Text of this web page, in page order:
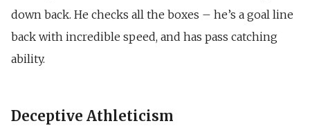
down back. He checks all the boxes – he’s a goal line
back with incredible speed, and has pass catching
ability.
Deceptive Athleticism